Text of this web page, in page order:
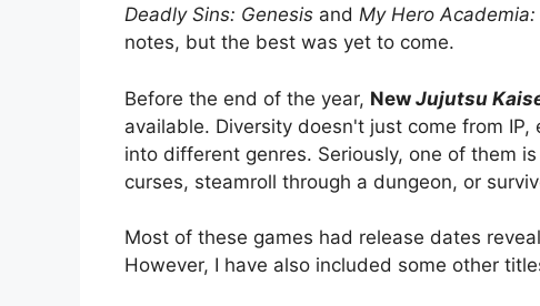
Deadly Sins: Genesis and My Hero
notes, but the best was yet to come.
Before the end of the year, New Jujutsu
available. Diversity doesn't just come from
into different genres. Seriously, one of them
curses, steamroll through a dungeon, or
Most of these games had release dates
However, I have also included some other